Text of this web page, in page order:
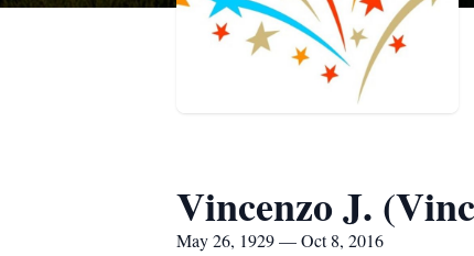
Vincenzo J.
May 26, 1929 — Oct 8, 2016